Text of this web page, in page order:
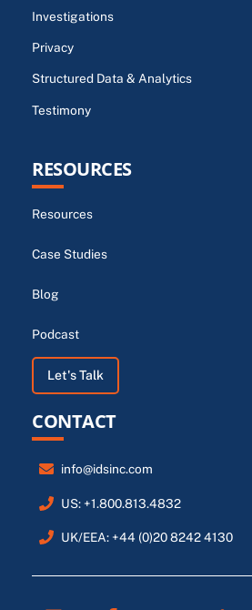
Investigations
Privacy
Structured Data & Analytics
Testimony
RESOURCES
Resources
Case Studies
Blog
Podcast
Let's Talk
CONTACT
info@idsinc.com
US: +1.800.813.4832
UK/EEA: +44 (0)20 8242 4130